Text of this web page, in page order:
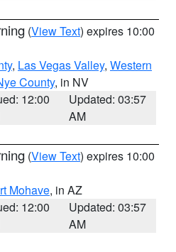
(View Text) expires 10:00
, Las Vegas Valley, Western
County, in NV
12:00
Updated: 03:57
AM
(View Text) expires 10:00
Mohave, in AZ
12:00
Updated: 03:57
AM